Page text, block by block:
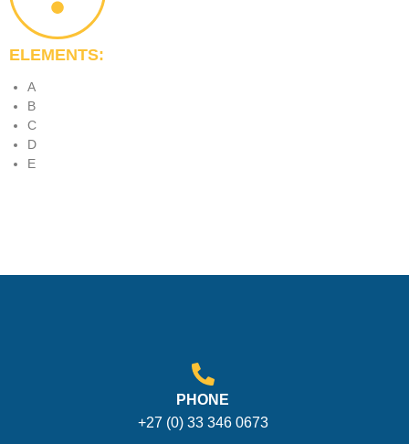
ELEMENTS:
A
B
C
D
E
PHONE
+27 (0) 33 346 0673